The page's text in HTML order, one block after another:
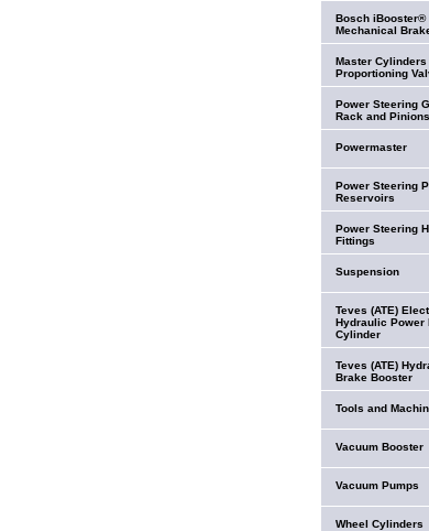
Bosch iBooster®
Mechanical
Master Cylinders
Proportioning
Power Steering
Rack and Pinions
Powermaster
Power Steering
Reservoirs
Power Steering
Fittings
Suspension
Teves (ATE)
Hydraulic Power
Cylinder
Teves (ATE)
Brake Booster
Tools and
Vacuum Booster
Vacuum Pumps
Wheel Cylinders